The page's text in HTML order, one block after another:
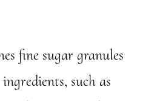
fine sugar granules
such as